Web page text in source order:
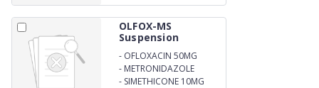
OLFOX-MS
Suspension
- OFLOXACIN 50MG
- METRONIDAZOLE
120MG
- SIMETHICONE 10MG